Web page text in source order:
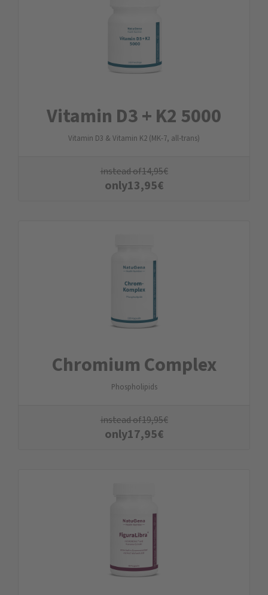
Vitamin D3 + K2 5000
Vitamin D3 & Vitamin K2 (MK-7, all-trans)
instead of14,95€
only13,95€
Chromium Complex
Phospholipids
instead of19,95€
only17,95€